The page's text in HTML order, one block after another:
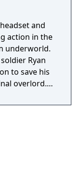
and
action in the
underworld.
Ryan
to save his
overlord.
go face to
and
by
Heist’